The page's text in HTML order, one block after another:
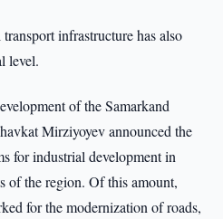
infrastructure has also
level.
of the Samarkand
Mirziyoyev announced the
for industrial development in
of the region. Of this amount,
for the modernization of roads,